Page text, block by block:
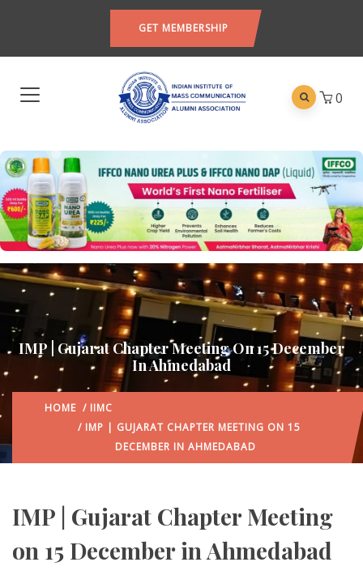
GET MEMBERSHIP
0
IMP | Gujarat Chapter Meeting On 15 December
In Ahmedabad
HOME / IIMC
/ IMP | GUJARAT CHAPTER MEETING ON 15
DECEMBER IN AHMEDABAD
IMP | Gujarat Chapter Meeting
on 15 December in Ahmedabad